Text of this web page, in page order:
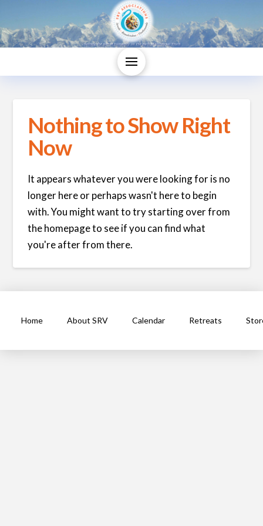
Nothing to Show Right
Now
It appears whatever you were looking for is no
longer here or perhaps wasn't here to begin
with. You might want to try starting over from
the homepage to see if you can find what
you're after from there.
Home About SRV Calendar Retreats